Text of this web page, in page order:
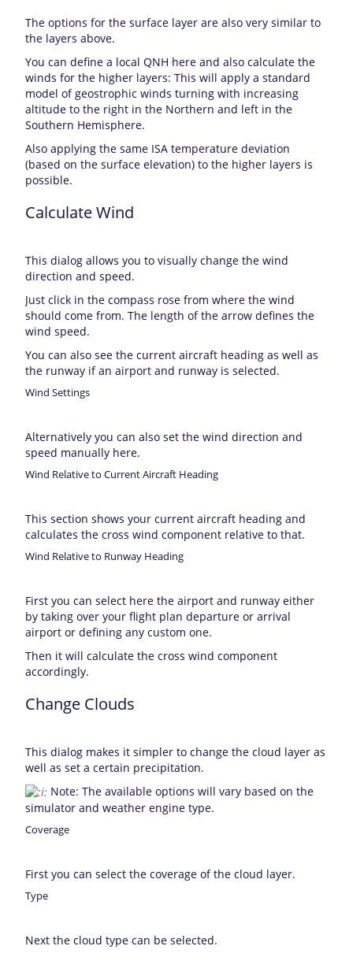
The options for the surface layer are also very similar to
the layers above.
You can define a local QNH here and also calculate the
winds for the higher layers: This will apply a standard
model of geostrophic winds turning with increasing
altitude to the right in the Northern and left in the
Southern Hemisphere.
Also applying the same ISA temperature deviation
(based on the surface elevation) to the higher layers is
possible.
Calculate Wind
This dialog allows you to visually change the wind
direction and speed.
Just click in the compass rose from where the wind
should come from. The length of the arrow defines the
wind speed.
You can also see the current aircraft heading as well as
the runway if an airport and runway is selected.
Wind Settings
Alternatively you can also set the wind direction and
speed manually here.
Wind Relative to Current Aircraft Heading
This section shows your current aircraft heading and
calculates the cross wind component relative to that.
Wind Relative to Runway Heading
First you can select here the airport and runway either
by taking over your flight plan departure or arrival
airport or defining any custom one.
Then it will calculate the cross wind component
accordingly.
Change Clouds
This dialog makes it simpler to change the cloud layer as
well as set a certain precipitation.
Note: The available options will vary based on the
simulator and weather engine type.
Coverage
First you can select the coverage of the cloud layer.
Type
Next the cloud type can be selected.